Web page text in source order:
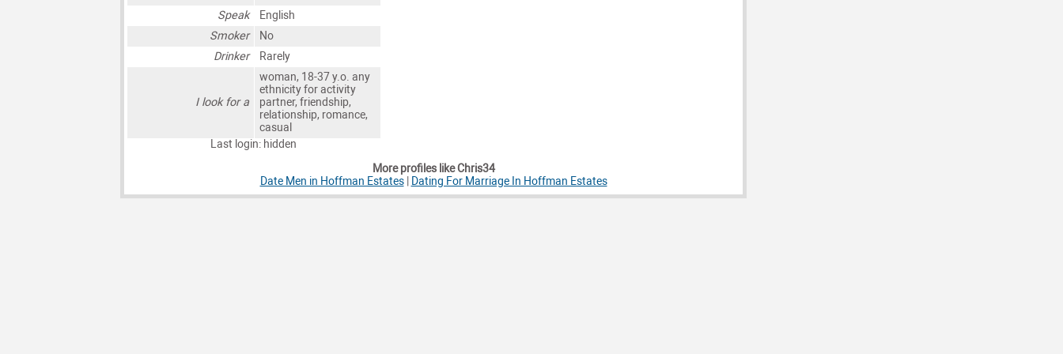
Speak
English
Smoker
No
Drinker
Rarely
I look for a
woman, 18-37 y.o. any
ethnicity for activity
partner, friendship,
relationship, romance,
casual
Last login: hidden
More profiles like Chris34
Date Men in Hoffman Estates| Dating For Marriage In Hoffman Estates